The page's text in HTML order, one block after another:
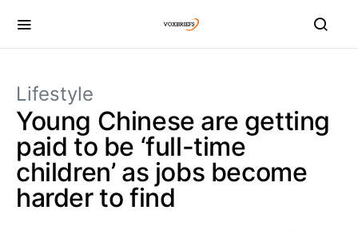
Lifestyle
Young Chinese are getting
paid to be ‘full-time
children’ as jobs become
harder to find